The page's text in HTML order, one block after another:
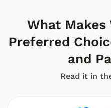
What
Preferred
and
Read it in